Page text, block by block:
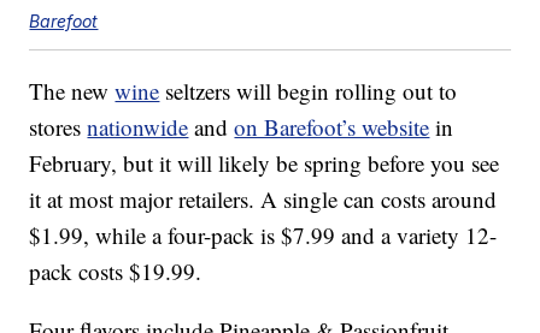
Barefoot
The newwine seltzers will begin rolling out to
storesnationwide andon Barefoot’s website in
February, but it will likely be spring before you see
it at most major retailers. A single can costs around
$1.99, while a four-pack is$7.99 and a variety 12-
pack costs$19.99.